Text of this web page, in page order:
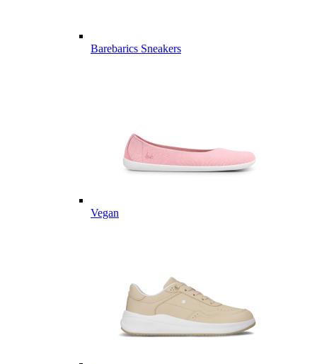
Barebarics Sneakers
Vegan